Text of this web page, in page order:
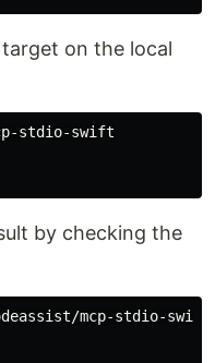
on the local
stdio-swift
by checking the
mcp-stdio-